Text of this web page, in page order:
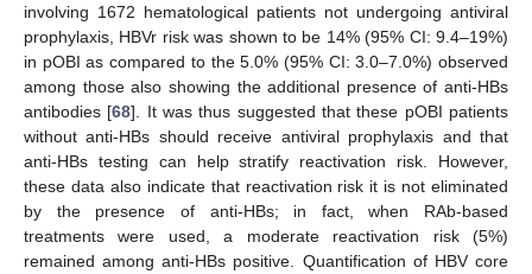
involving 1672 hematological patients not undergoing antiviral
prophylaxis, HBVr risk was shown to be 14% (95% CI: 9.4–19%)
in pOBI as compared to the 5.0% (95% CI: 3.0–7.0%) observed
among those also showing the additional presence of anti-HBs
antibodies [68]. It was thus suggested that these pOBI patients
without anti-HBs should receive antiviral prophylaxis and that
anti-HBs testing can help stratify reactivation risk. However,
these data also indicate that reactivation risk it is not eliminated
by the presence of anti-HBs; in fact, when RAb-based
treatments were used, a moderate reactivation risk (5%)
remained among anti-HBs positive. Quantification of HBV core